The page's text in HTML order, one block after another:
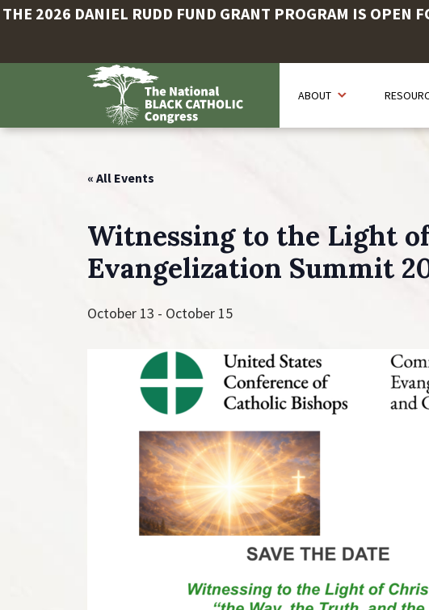
THE 2026 DANIEL RUDD FUND GRANT PROGRAM IS OPEN
content
ABOUT
« All Events
Witnessing to the Light
Evangelization Summit
October 13 - October 15